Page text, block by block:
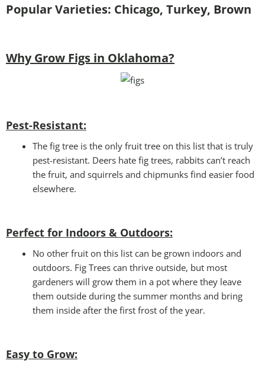
Popular Varieties: Chicago, Turkey, Brown
Why Grow Figs in Oklahoma?
Pest-Resistant:
The fig tree is the only fruit tree on this list that is truly
pest-resistant. Deers hate fig trees, rabbits can’t reach
the fruit, and squirrels and chipmunks find easier food
elsewhere.
Perfect for Indoors & Outdoors:
No other fruit on this list can be grown indoors and
outdoors. Fig Trees can thrive outside, but most
gardeners will grow them in a pot where they leave
them outside during the summer months and bring
them inside after the first frost of the year.
Easy to Grow: